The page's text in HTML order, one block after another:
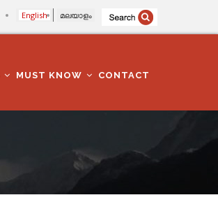
English മലയാളം
MUST KNOW CONTACT